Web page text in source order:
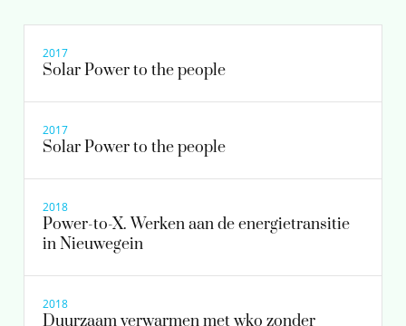
Jos.Boere@kwrwater.nl
2017
Solar Power to the people
2017
Solar Power to the people
2018
Power-to-X. Werken aan de energietransitie
in Nieuwegein
2018
Duurzaam verwarmen met wko zonder